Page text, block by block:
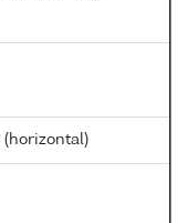
(horizontal)